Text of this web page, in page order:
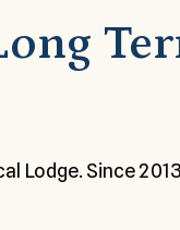
Lodge. Since